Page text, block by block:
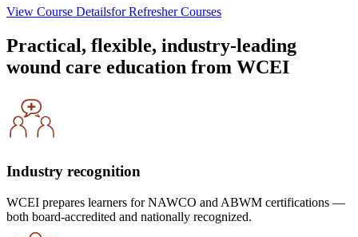
View Course Detailsfor Refresher Courses
Practical, flexible, industry-leading
wound care education from WCEI
Industry recognition
WCEI prepares learners for NAWCO and ABWM certifications —
both board-accredited and nationally recognized.